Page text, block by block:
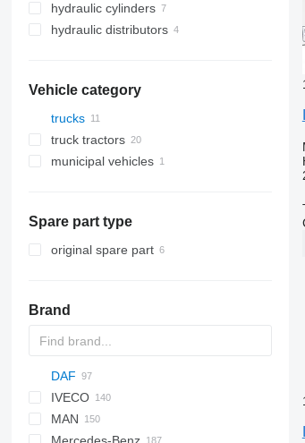
hydraulic cylinders
hydraulic distributors
Vehicle category
trucks
truck tractors
municipal vehicles
Spare part type
original spare part
Brand
BM
HD
D series
GP
DAF
AS
CF
AC
F-MAX
M series
X series
GMK
RT
T-series
IVECO
Daily
S-series
NPR
PC
KMK
LTM
R-series
MAN